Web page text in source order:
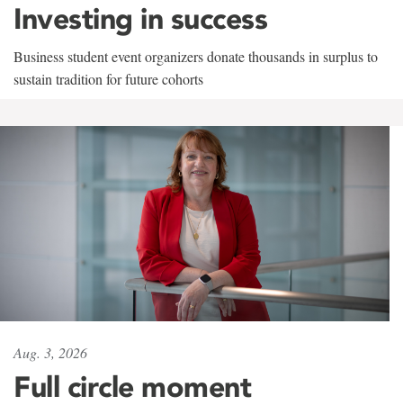
Investing in success
Business student event organizers donate thousands in surplus to
sustain tradition for future cohorts
Aug. 3, 2026
Full circle moment